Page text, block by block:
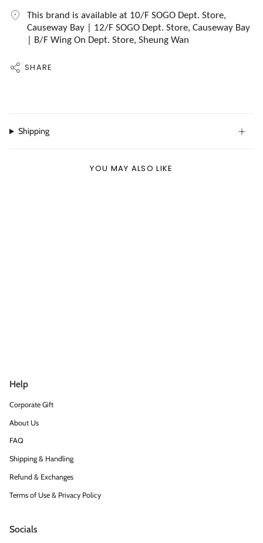
This brand is available at 10/F SOGO Dept. Store,
Causeway Bay | 12/F SOGO Dept. Store, Causeway Bay
| B/F Wing On Dept. Store, Sheung Wan
SHARE
Shipping
YOU MAY ALSO LIKE
Help
Corporate Gift
About Us
FAQ
Shipping & Handling
Refund & Exchanges
Terms of Use & Privacy Policy
Socials